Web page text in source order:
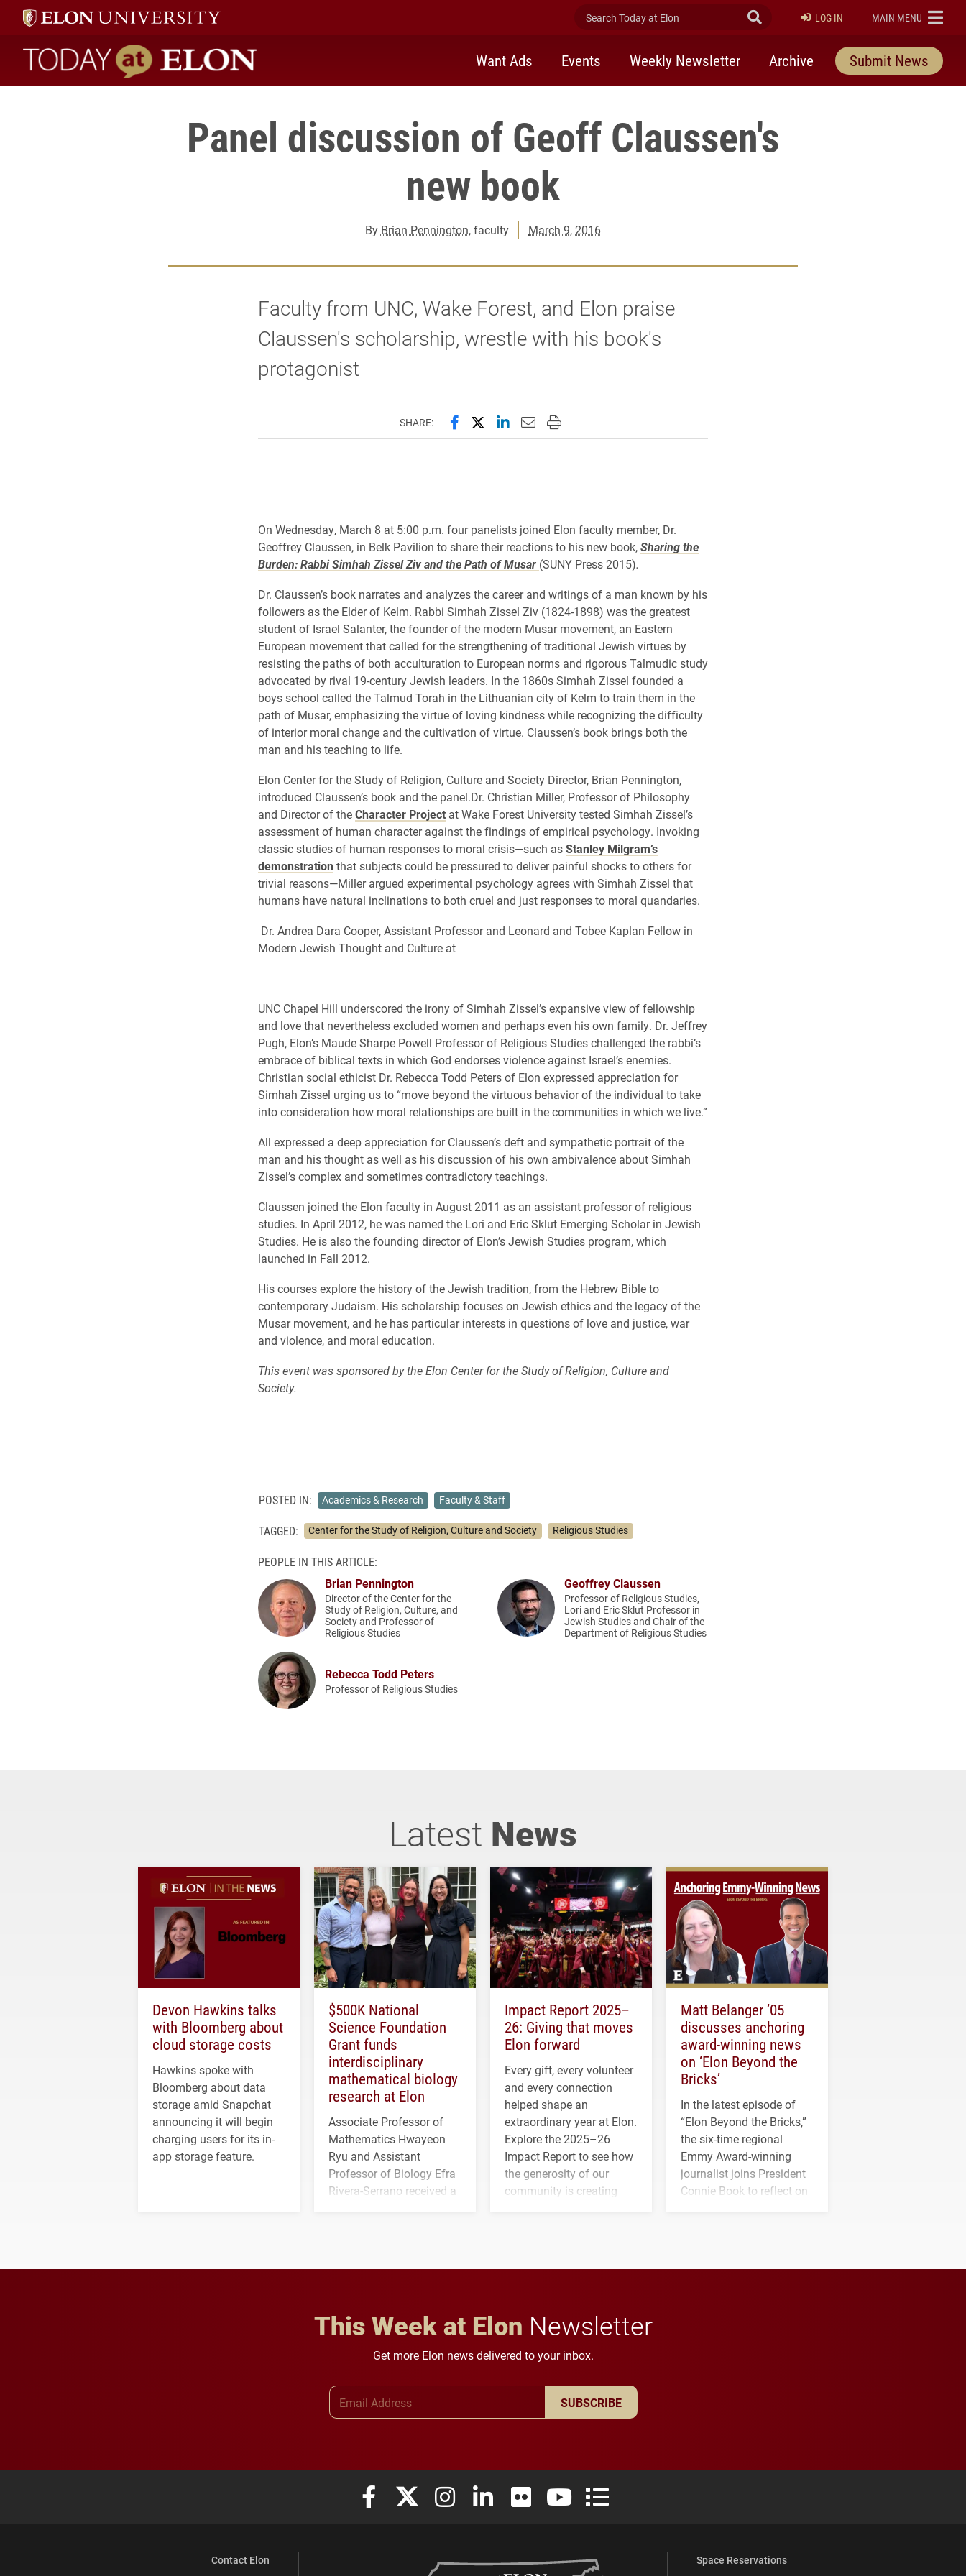
Search Today at Elon Submit Search
LOG IN ELON
MAIN MENU
Today at Elon home
Want Ads Events Weekly Newsletter Archive Submit News
Panel discussion of Geoff Claussen's
new book
By Brian Pennington, faculty March 9, 2016
Faculty from UNC, Wake Forest, and Elon praise
Claussen's scholarship, wrestle with his book's
protagonist
SHARE: Share this page on Facebook
Share this page on X (formerly Twitter)
Share this page on LinkedIn
Email this page to a friend
Print this page
On Wednesday, March 8 at 5:00 p.m. four panelists joined Elon faculty member, Dr.
Geoffrey Claussen, in Belk Pavilion to share their reactions to his new book,Sharing the
Burden: Rabbi Simhah Zissel Ziv and the Path of Musar (SUNY Press 2015).
Dr. Claussen’s book narrates and analyzes the career and writings of a man known by his
followers as the Elder of Kelm. Rabbi Simhah Zissel Ziv (1824-1898) was the greatest
student of Israel Salanter, the founder of the modern Musar movement, an Eastern
European movement that called for the strengthening of traditional Jewish virtues by
resisting the paths of both acculturation to European norms and rigorous Talmudic study
advocated by rival 19-century Jewish leaders. In the 1860s Simhah Zissel founded a
boys school called the Talmud Torah in the Lithuanian city of Kelm to train them in the
path of Musar, emphasizing the virtue of loving kindness while recognizing the difficulty
of interior moral change and the cultivation of virtue. Claussen’s book brings both the
man and his teaching to life.
Elon Center for the Study of Religion, Culture and Society Director, Brian Pennington,
introduced Claussen’s book and the panel.Dr. Christian Miller, Professor of Philosophy
and Director of theCharacter Projectat Wake Forest University tested Simhah Zissel’s
assessment of human character against the findings of empirical psychology. Invoking
classic studies of human responses to moral crisis—such asStanley Milgram’s
demonstration that subjects could be pressured to deliver painful shocks to others for
trivial reasons—Miller argued experimental psychology agrees with Simhah Zissel that
humans have natural inclinations to both cruel and just responses to moral quandaries.
Dr. Andrea Dara Cooper, Assistant Professor and Leonard and Tobee Kaplan Fellow in
Modern Jewish Thought and Culture at
UNC Chapel Hill underscored the irony of Simhah Zissel’s expansive view of fellowship
and love that nevertheless excluded women and perhaps even his own family. Dr. Jeffrey
Pugh, Elon’s Maude Sharpe Powell Professor of Religious Studies challenged the rabbi’s
embrace of biblical texts in which God endorses violence against Israel’s enemies.
Christian social ethicist Dr. Rebecca Todd Peters of Elon expressed appreciation for
Simhah Zissel urging us to “move beyond the virtuous behavior of the individual to take
into consideration how moral relationships are built in the communities in which we live.”
All expressed a deep appreciation for Claussen’s deft and sympathetic portrait of the
man and his thought as well as his discussion of his own ambivalence about Simhah
Zissel’s complex and sometimes contradictory teachings.
Claussen joined the Elon faculty in August 2011 as an assistant professor of religious
studies. In April 2012, he was named the Lori and Eric Sklut Emerging Scholar in Jewish
Studies. He is also the founding director of Elon’s Jewish Studies program, which
launched in Fall 2012.
His courses explore the history of the Jewish tradition, from the Hebrew Bible to
contemporary Judaism. His scholarship focuses on Jewish ethics and the legacy of the
Musar movement, and he has particular interests in questions of love and justice, war
and violence, and moral education.
This event was sponsored by the Elon Center for the Study of Religion, Culture and
Society.
POSTED IN: Academics & Research Faculty & Staff
TAGGED: Center for the Study of Religion, Culture and Society Religious Studies
PEOPLE IN THIS ARTICLE:
Brian Pennington
Director of the Center for the
Study of Religion, Culture, and
Society and Professor of
Religious Studies
Geoffrey Claussen
Professor of Religious Studies,
Lori and Eric Sklut Professor in
Jewish Studies and Chair of the
Department of Religious Studies
Rebecca Todd Peters
Professor of Religious Studies
Latest News
Devon Hawkins talks
with Bloomberg about
cloud storage costs
Hawkins spoke with
Bloomberg about data
storage amid Snapchat
announcing it will begin
charging users for its in-
app storage feature.
$500K National
Science Foundation
Grant funds
interdisciplinary
mathematical biology
research at Elon
Associate Professor of
Mathematics Hwayeon
Ryu and Assistant
Professor of Biology Efra
Rivera-Serrano received a
Impact Report 2025–
26: Giving that moves
Elon forward
Every gift, every volunteer
and every connection
helped shape an
extraordinary year at Elon.
Explore the 2025–26
Impact Report to see how
the generosity of our
community is creating
Matt Belanger ’05
discusses anchoring
award-winning news
on ‘Elon Beyond the
Bricks’
In the latest episode of
“Elon Beyond the Bricks,”
the six-time regional
Emmy Award-winning
journalist joins President
Connie Book to reflect on
This Week at Elon Newsletter
Get more Elon news delivered to your inbox.
SUBSCRIBE
Elon University Facebook
Elon University X (formerly Twitter)
Elon University Instagram
Elon University LinkedIn
Elon University FlickrElon University YouTube
Elon University Full Social Media List
Contact Elon
Space Reservations